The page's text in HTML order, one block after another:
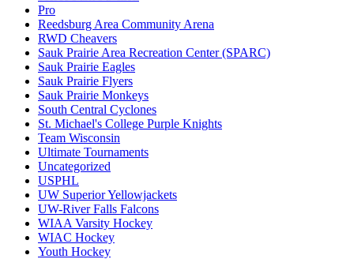
Pro
Reedsburg Area Community Arena
RWD Cheavers
Sauk Prairie Area Recreation Center (SPARC)
Sauk Prairie Eagles
Sauk Prairie Flyers
Sauk Prairie Monkeys
South Central Cyclones
St. Michael's College Purple Knights
Team Wisconsin
Ultimate Tournaments
Uncategorized
USPHL
UW Superior Yellowjackets
UW-River Falls Falcons
WIAA Varsity Hockey
WIAC Hockey
Youth Hockey